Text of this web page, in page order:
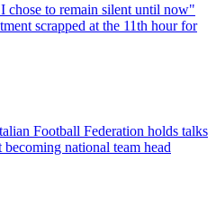
chose to remain silent until now"
scrapped at the 11th hour for
Football Federation holds talks
national team head